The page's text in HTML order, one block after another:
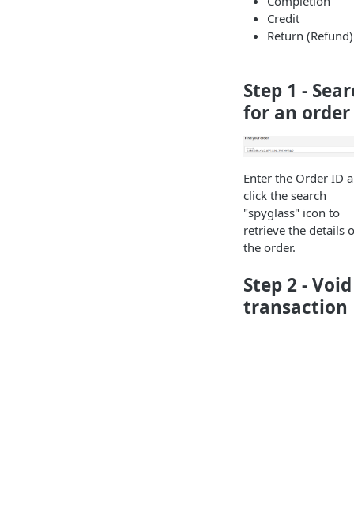
Credit
Return (Refund)
Step 1 -
for an order
Enter the Order ID
click the search
"spyglass" icon to
retrieve the details
the order.
Step 2 -
transaction